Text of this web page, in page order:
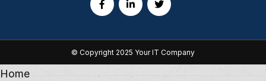
© Copyright 2025 Your IT Company
Home